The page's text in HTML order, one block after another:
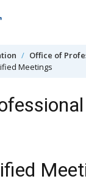
Office of
Meetings